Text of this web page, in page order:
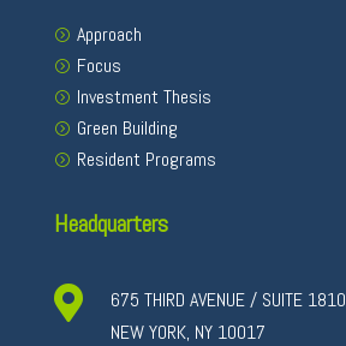
Approach
Focus
Investment Thesis
Green Building
Resident Programs
Headquarters

675 THIRD AVENUE / SUITE 1810
NEW YORK, NY 10017